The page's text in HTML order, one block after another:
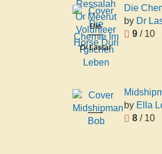
Ressalah
Or Meerut
Volunteer
Horse Duri
Wallace
Dunlop
Die
Chemie Im
Tglichen
Leben
Dr Lassar
Cohn
Die
by Dr
9 / 10
Midshipman
Bob
Ella
by Ella
8 / 10